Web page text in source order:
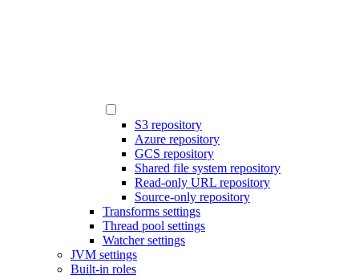
S3 repository
Azure repository
GCS repository
Shared file system repository
Read-only URL repository
Source-only repository
Transforms settings
Thread pool settings
Watcher settings
JVM settings
Built-in roles